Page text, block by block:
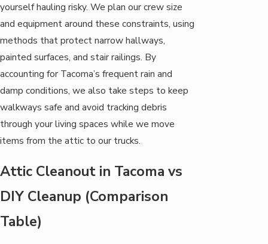
yourself hauling risky. We plan our crew size
and equipment around these constraints, using
methods that protect narrow hallways,
painted surfaces, and stair railings. By
accounting for Tacoma’s frequent rain and
damp conditions, we also take steps to keep
walkways safe and avoid tracking debris
through your living spaces while we move
items from the attic to our trucks.
Attic Cleanout in Tacoma vs
DIY Cleanup (Comparison
Table)